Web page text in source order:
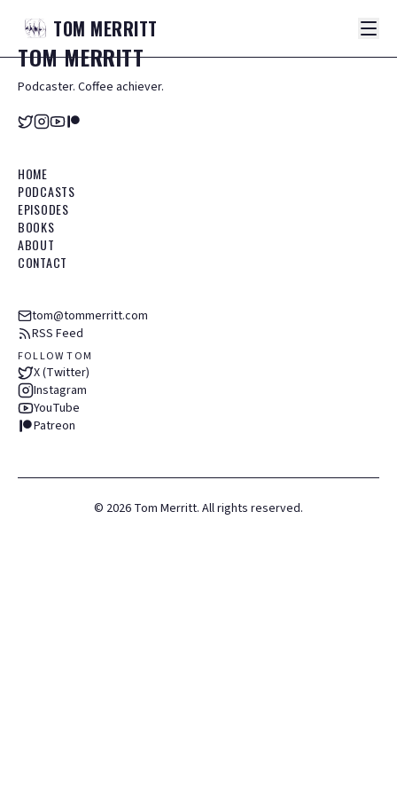
TOM MERRITT
TOMMERRITT
Podcaster. Coffee achiever.
HOME
PODCASTS
EPISODES
BOOKS
ABOUT
CONTACT
tom@tommerritt.com
RSS Feed
FOLLOW TOM
X (Twitter)
Instagram
YouTube
Patreon
© 2026 Tom Merritt. All rights reserved.